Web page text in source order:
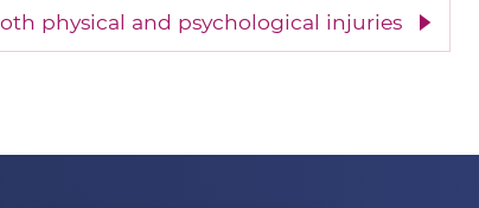
physical and psychological injuries